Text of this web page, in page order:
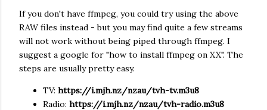
If you don't have ffmpeg, you could try using the above
RAW files instead - but you may find quite a few streams
will not work without being piped through ffmpeg. I
suggest a google for "how to install ffmpeg on XX". The
steps are usually pretty easy.
TV: https://i.mjh.nz/nzau/tvh-tv.m3u8
Radio: https://i.mjh.nz/nzau/tvh-radio.m3u8